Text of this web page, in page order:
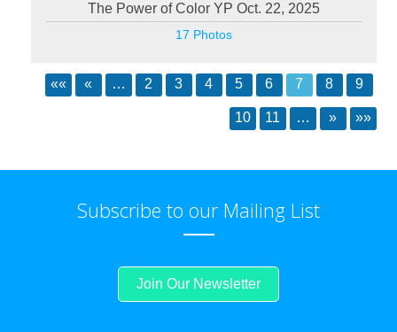
The Power of Color YP Oct. 22, 2025
17 Photos
«« « … 2 3 4 5 6 7 8 9
10 11 … » »»
Subscribe to our Mailing List
Join Our Newsletter